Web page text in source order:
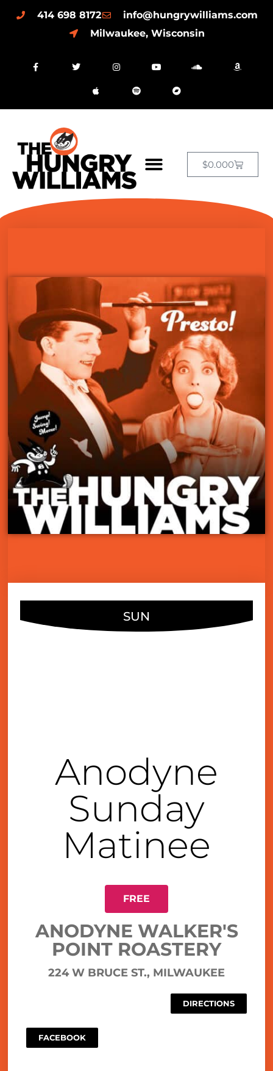
414 698 8172
info@hungrywilliams.com
Milwaukee, Wisconsin
$0.000
SUN
Anodyne
Sunday
Matinee
FREE
ANODYNE WALKER'S
POINT ROASTERY
224 W BRUCE ST., MILWAUKEE
DIRECTIONS
FACEBOOK